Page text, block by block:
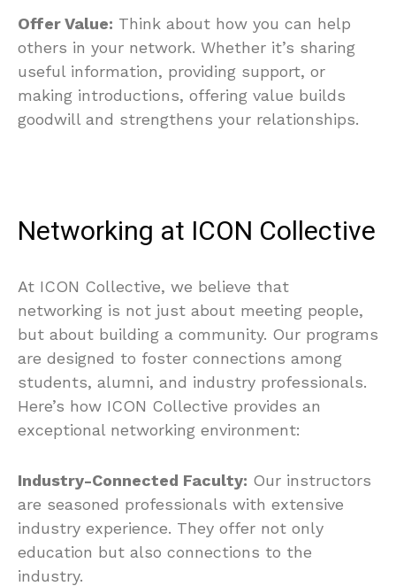
Offer Value: Think about how you can help
others in your network. Whether it’s sharing
useful information, providing support, or
making introductions, offering value builds
goodwill and strengthens your relationships.
Networking at ICON Collective
At ICON Collective, we believe that
networking is not just about meeting people,
but about building a community. Our programs
are designed to foster connections among
students, alumni, and industry professionals.
Here’s how ICON Collective provides an
exceptional networking environment:
Industry-Connected Faculty: Our instructors
are seasoned professionals with extensive
industry experience. They offer not only
education but also connections to the
industry.